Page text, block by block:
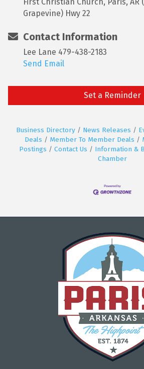
Grapevine) Hwy 22
Contact Information
Lee Lane 479-438-2183
Send Email
Set a Reminder
Business Directory News Releases
Deals
Member To Member Deals
Postings
Contact Us Information &
Chamber